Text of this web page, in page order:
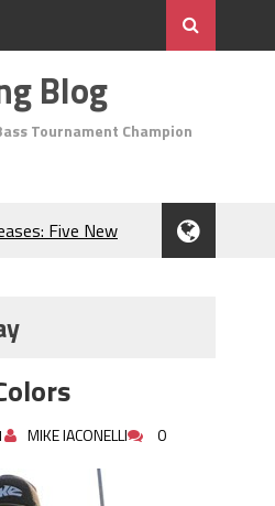
Blog
Tournament Champion
Five New
of the Year!
Catching So
You
More Bass!
MIKE IACONELLI 0